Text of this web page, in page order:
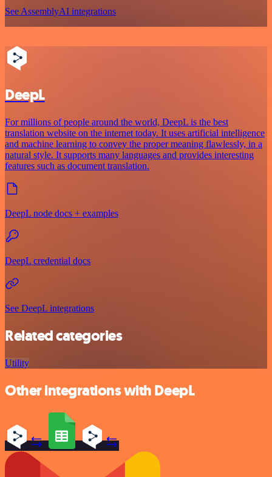
See AssemblyAI integrations
DeepL
For millions of people around the world, DeepL is the best
translation website on the internet today. It uses artificial intelligence
and machine learning to convey the proper meaning flawlessly, in a
natural style. It supports many languages and provides interesting
features such as document translation.
DeepL node docs + examples
DeepL credential docs
See DeepL integrations
Related categories
Utility
Other integrations with DeepL